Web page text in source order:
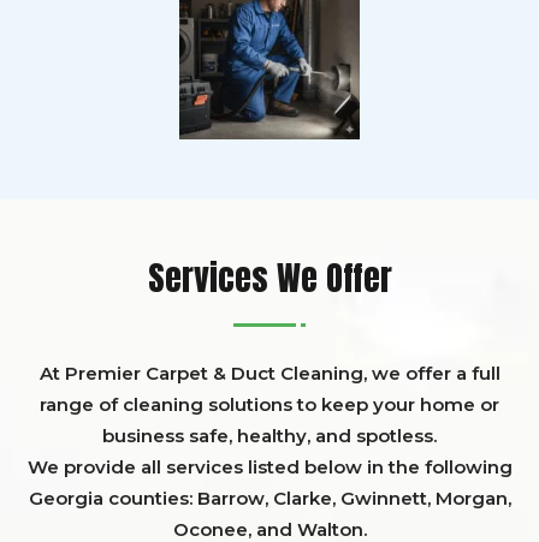
Services We Offer
At Premier Carpet & Duct Cleaning, we offer a full
range of cleaning solutions to keep your home or
business safe, healthy, and spotless.
We provide all services listed below in the following
Georgia counties: Barrow, Clarke, Gwinnett, Morgan,
Oconee, and Walton.